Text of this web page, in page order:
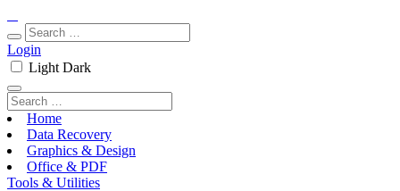
Login
Light Dark
Home
Data Recovery
Graphics & Design
Office & PDF
Tools & Utilities